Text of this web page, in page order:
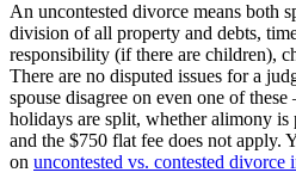
An uncontested divorce means both
division of all property and debts,
responsibility (if there are children),
There are no disputed issues for a
spouse disagree on even one of
holidays are split, whether alimony
and the $750 flat fee does not apply.
on uncontested vs. contested divorce